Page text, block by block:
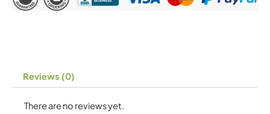
Reviews (0)
There are no reviews yet.